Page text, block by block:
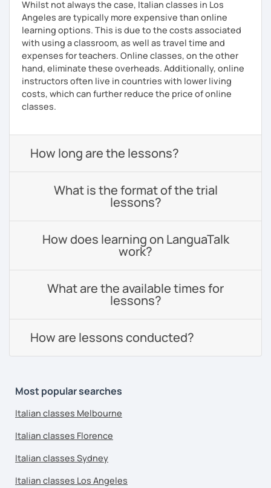
Whilst not always the case, Italian classes in Los
Angeles are typically more expensive than online
learning options. This is due to the costs associated
with using a classroom, as well as travel time and
expenses for teachers. Online classes, on the other
hand, eliminate these overheads. Additionally, online
instructors often live in countries with lower living
costs, which can further reduce the price of online
classes.
How long are the lessons?
What is the format of the trial
lessons?
How does learning on LanguaTalk
work?
What are the available times for
lessons?
How are lessons conducted?
Most popular searches
Italian classes Melbourne
Italian classes Florence
Italian classes Sydney
Italian classes Los Angeles